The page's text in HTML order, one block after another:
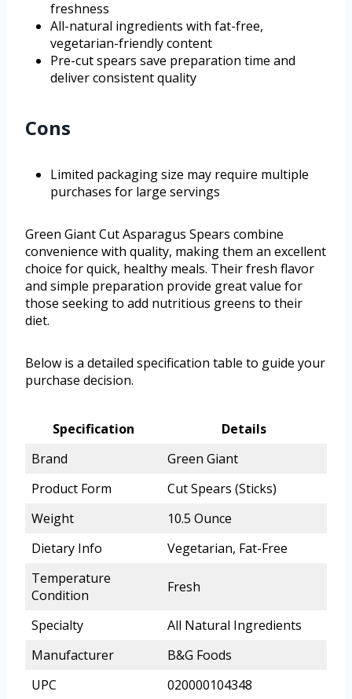
freshness
All-natural ingredients with fat-free,
vegetarian-friendly content
Pre-cut spears save preparation time and
deliver consistent quality
Cons
Limited packaging size may require multiple
purchases for large servings
Green Giant Cut Asparagus Spears combine
convenience with quality, making them an excellent
choice for quick, healthy meals. Their fresh flavor
and simple preparation provide great value for
those seeking to add nutritious greens to their
diet.
Below is a detailed specification table to guide your
purchase decision.
Specification
Details
Brand
Green Giant
Product Form
Cut Spears (Sticks)
Weight
10.5 Ounce
Dietary Info
Vegetarian, Fat-Free
Temperature
Condition
Fresh
Specialty
All Natural Ingredients
Manufacturer
B&G Foods
UPC
020000104348